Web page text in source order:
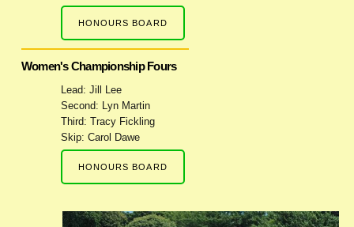
HONOURS BOARD
Women's Championship Fours
Lead: Jill Lee
Second: Lyn Martin
Third: Tracy Fickling
Skip: Carol Dawe
HONOURS BOARD